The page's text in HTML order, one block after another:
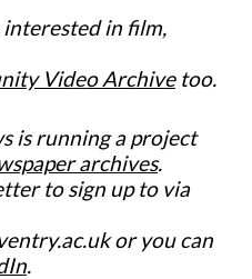
interested in film,
Video Archivetoo.
is running a project
archives.
to sign up to via
or you can
.